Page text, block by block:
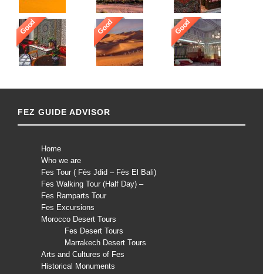
Good Good Good
FEZ GUIDE ADVISOR
Home
Who we are
Fes Tour ( Fès Jdid – Fès El Bali)
Fes Walking Tour (Half Day) –
Fes Ramparts Tour
Fes Excursions
Morocco Desert Tours
Fes Desert Tours
Marrakech Desert Tours
Arts and Cultures of Fes
Historical Monuments